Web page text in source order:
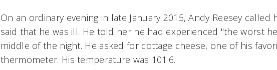
On an ordinary evening in late January 2015, Andy Reesey called
said that he was ill. He told her he had experienced "the worst
middle of the night. He asked for cottage cheese, one of his
thermometer. His temperature was 101.6.